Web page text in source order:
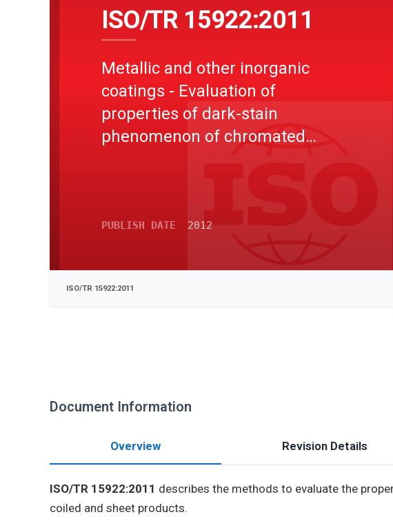
ISO/TR 15922:2011
Metallic and other inorganic
coatings - Evaluation of
properties of dark-stain
phenomenon of chromated
PUBLISH DATE 2012
ISO/TR 15922:2011
Document Information
Overview Revision Details
ISO/TR 15922:2011 describes the methods to evaluate the
coiled and sheet products.